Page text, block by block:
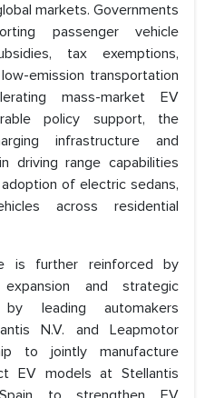
markets. Governments
passenger vehicle
tax exemptions,
emission transportation
mass-market EV
policy support, the
infrastructure and
driving range capabilities
of electric sedans,
across residential
is further reinforced by
expansion and strategic
leading automakers
N.V. and Leapmotor
to jointly manufacture
EV models at Stellantis